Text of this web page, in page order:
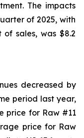
The impacts
of 2025, with
sales, was $8.2
decreased by
period last year,
price for Raw #11
price for Raw